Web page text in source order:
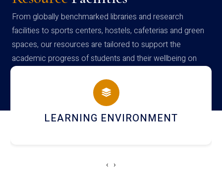
From globally benchmarked libraries and research
facilities to sports centers, hostels, cafeterias and green
spaces, our resources are tailored to support the
academic progress of students and their wellbeing on
campus
HOSTEL AND DINING
‹ ›